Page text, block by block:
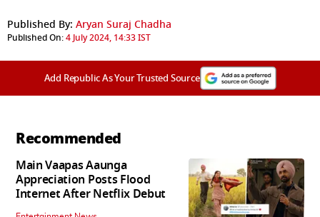
Published By: Aryan Suraj Chadha
Published On:4 July 2024, 14:33 IST
Add Republic As Your Trusted Source
Recommended
Main Vaapas Aaunga
Appreciation Posts Flood
Internet After Netflix Debut